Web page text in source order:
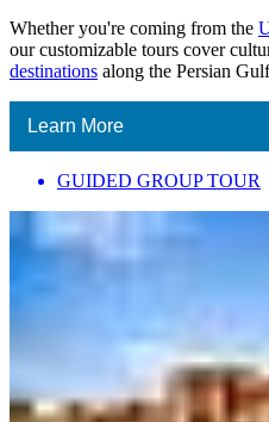
Whether you're coming from the
our customizable tours cover
destinations along the Persian
Learn More
GUIDED GROUP TOUR